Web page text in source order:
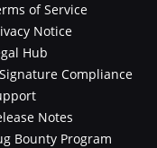
of Service
Notice
Hub
Compliance
Notes
Bounty Program